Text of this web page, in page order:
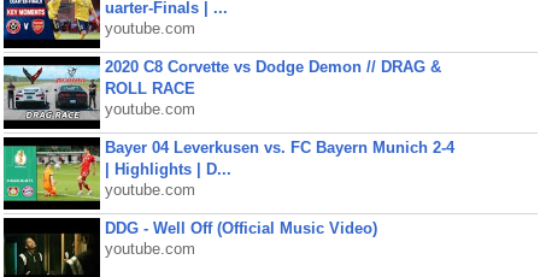
uarter-Finals | ...
youtube.com
2020 C8 Corvette vs Dodge Demon // DRAG &
ROLL RACE
youtube.com
Bayer 04 Leverkusen vs. FC Bayern Munich 2-4
| Highlights | D...
youtube.com
DDG - Well Off (Official Music Video)
youtube.com